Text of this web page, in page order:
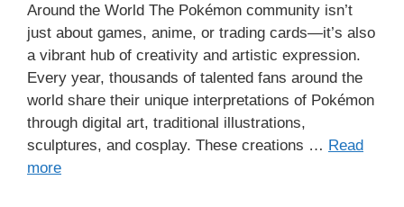
Around the World The Pokémon community isn’t
just about games, anime, or trading cards—it’s also
a vibrant hub of creativity and artistic expression.
Every year, thousands of talented fans around the
world share their unique interpretations of Pokémon
through digital art, traditional illustrations,
sculptures, and cosplay. These creations … Read
more